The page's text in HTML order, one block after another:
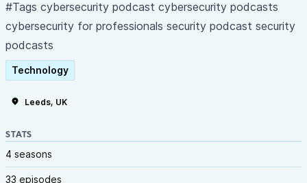
#Tags cybersecurity podcast cybersecurity podcasts
cybersecurity for professionals security podcast security
podcasts
Technology
Leeds, UK
STATS
4 seasons
33 episodes